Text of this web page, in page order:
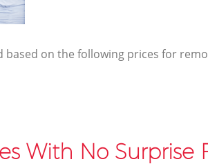
on the following prices for
With No Surprise